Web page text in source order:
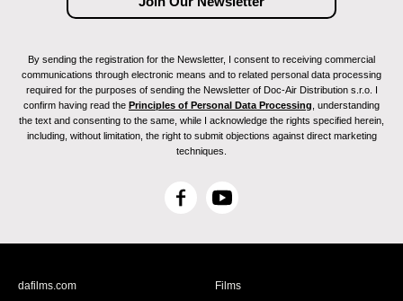
By sending the registration for the Newsletter, I consent to receiving commercial
communications through electronic means and to related personal data processing
required for the purposes of sending the Newsletter of Doc-Air Distribution s.r.o. I
confirm having read the Principles of Personal Data Processing , understanding
the text and consenting to the same, while I acknowledge the rights specified herein,
including, without limitation, the right to submit objections against direct marketing
techniques.
F
c
Y
u
dafilms.com
Films